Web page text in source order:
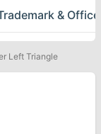
&
Left Triangle